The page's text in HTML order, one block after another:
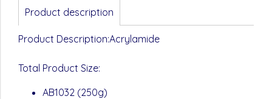
Product description
Product Description:Acrylamide
Total Product Size:
AB1032 (250g)